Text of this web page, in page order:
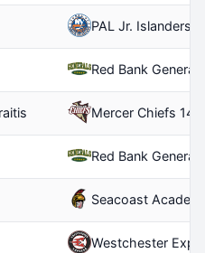
PAL Jr. Islanders
Red Bank
Mercer Chiefs 14U
Red Bank
Seacoast
Westchester